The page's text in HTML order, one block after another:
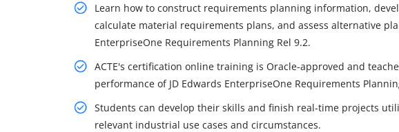
Learn how to construct requirements planning information,
calculate material requirements plans, and assess alternative
EnterpriseOne Requirements Planning Rel 9.2.
ACTE's certification online training is Oracle-approved and
performance of JD Edwards EnterpriseOne Requirements
Students can develop their skills and finish real-time projects
relevant industrial use cases and circumstances.